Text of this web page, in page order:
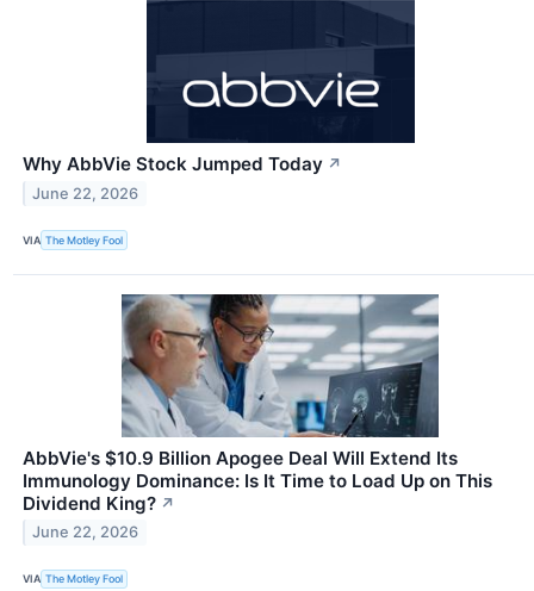
Why AbbVie Stock Jumped Today ↗
June 22, 2026
VIA The Motley Fool
AbbVie's $10.9 Billion Apogee Deal Will Extend Its
Immunology Dominance: Is It Time to Load Up on This
Dividend King? ↗
June 22, 2026
VIA The Motley Fool